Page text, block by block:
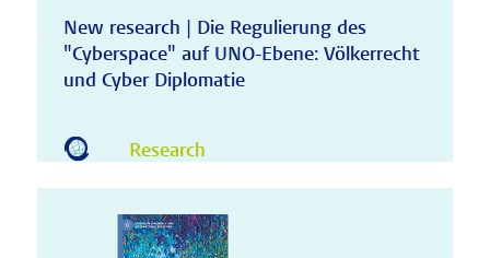
New research | Die Regulierung des
"Cyberspace" auf UNO-Ebene: Völkerrecht
und Cyber Diplomatie
Research